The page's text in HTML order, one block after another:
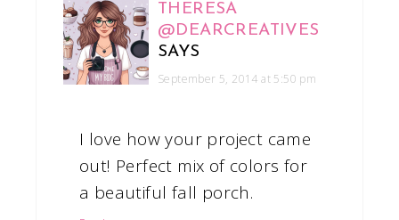
THERESA
@DEARCREATIVES
SAYS
September 5, 2014 at 5:50 pm
I love how your project came
out! Perfect mix of colors for
a beautiful fall porch.